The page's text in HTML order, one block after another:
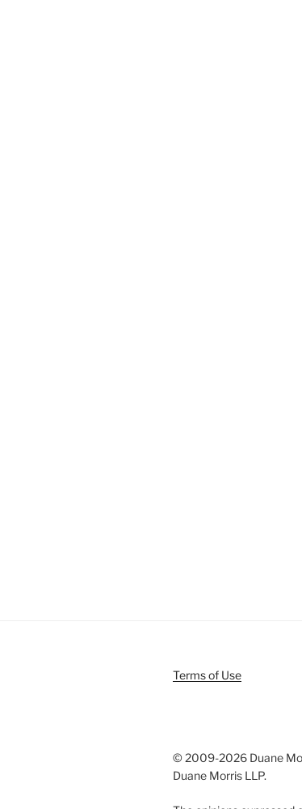
Terms of Use
© 2009-2026 Duane
Duane Morris LLP.